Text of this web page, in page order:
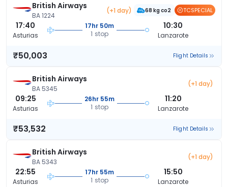
British Airways
BA 1224
(+1 day) 68 kg co2 TCSPECIAL
17:40
Asturias
17hr 50m
1 stop
10:30
Lanzarote
₹50,003 Flight Details
British Airways
BA 5345
(+1 day)
09:25
Asturias
26hr 55m
1 stop
11:20
Lanzarote
₹53,532 Flight Details
British Airways
BA 5343
(+1 day)
22:55
Asturias
17hr 55m
1 stop
15:50
Lanzarote